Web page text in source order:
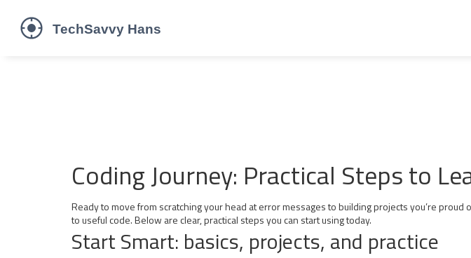
Coding Journey: Practical Steps to
Ready to move from scratching your head at error messages to building projects you’re
to useful code. Below are clear, practical steps you can start using today.
Start Smart: basics, projects, and practice